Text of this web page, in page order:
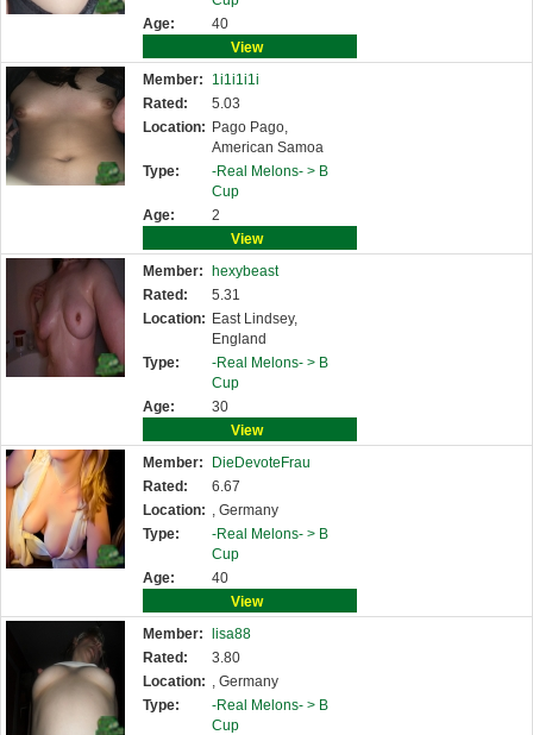
Age:
40
View
Member:
1i1i1i1i
Rated:
5.03
Location: Pago Pago,
American Samoa
Type:
-Real Melons- > B
Cup
Age:
2
View
Member:
hexybeast
Rated:
5.31
Location: East Lindsey,
England
Type:
-Real Melons- > B
Cup
Age:
30
View
Member:
DieDevoteFrau
Rated:
6.67
Location: , Germany
Type:
-Real Melons- > B
Cup
Age:
40
View
Member:
lisa88
Rated:
3.80
Location: , Germany
Type:
-Real Melons- > B
Cup